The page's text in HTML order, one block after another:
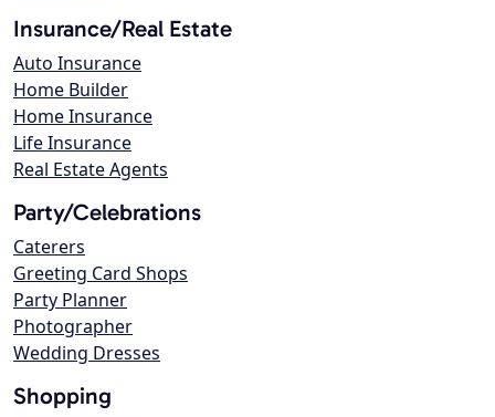
Insurance/Real Estate
Auto Insurance
Home Builder
Home Insurance
Life Insurance
Real Estate Agents
Party/Celebrations
Caterers
Greeting Card Shops
Party Planner
Photographer
Wedding Dresses
Shopping